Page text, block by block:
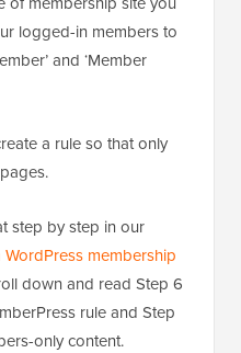
logged-in members to
and ‘Member
a rule so that only
step by step in our
membership
down and read Step 6
rule and Step
only content.